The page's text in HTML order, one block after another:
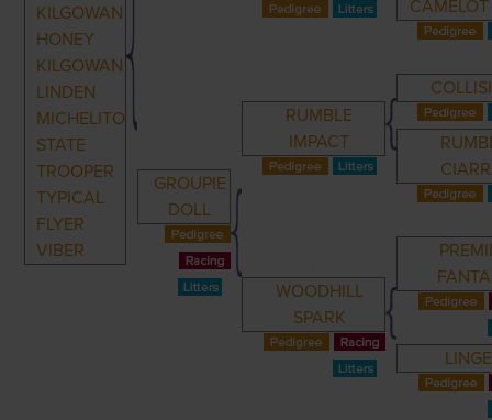
KILGOWAN
HONEY
KILGOWAN
LINDEN
MICHELITO
STATE
TROOPER
TYPICAL
FLYER
VIBER
GROUPIE
DOLL
RUMBLE
IMPACT
WOODHILL
SPARK